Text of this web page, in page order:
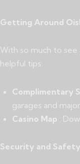
Getting Around
With so much to
helpful tips:
Complimentary
garages and
Casino Map :
Security and